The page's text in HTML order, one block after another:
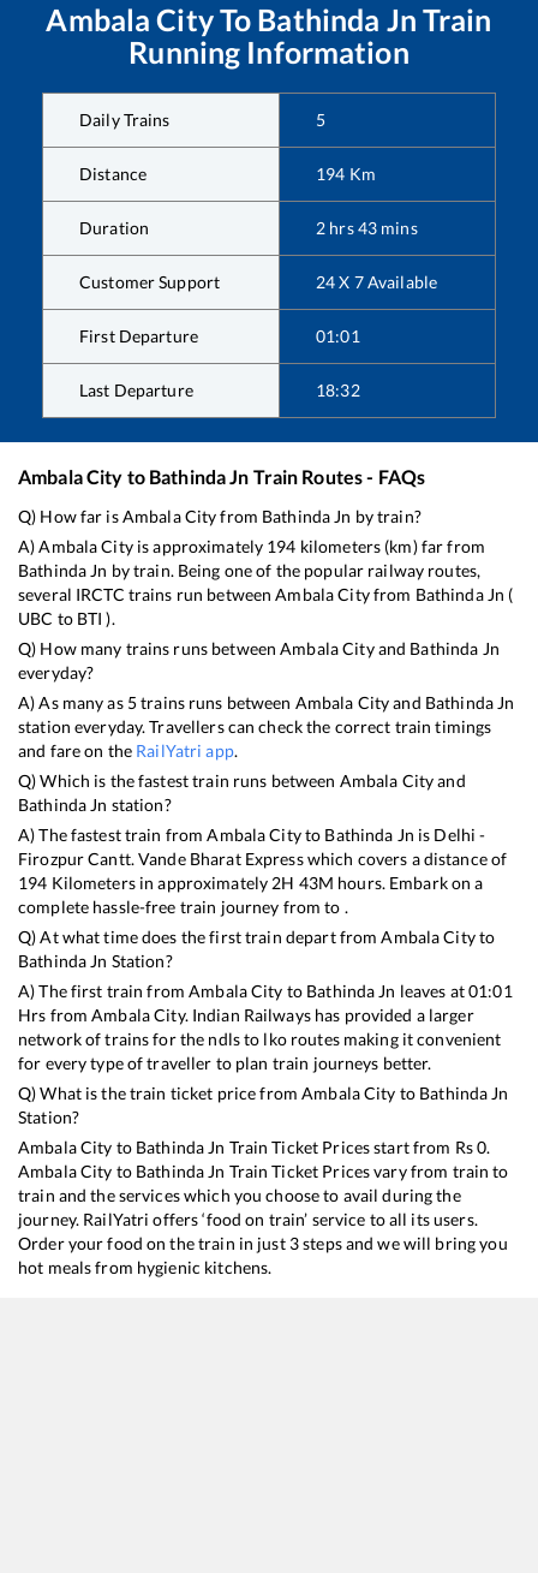
Ambala CityTo Bathinda Jn Train
Running Information
Daily Trains 5
Distance 194 Km
Duration 2 hrs43 mins
Customer Support 24 X 7 Available
First Departure 01:01
Last Departure 18:32
Ambala City to Bathinda Jn Train Routes - FAQs
Q) How far isAmbala Cityfrom Bathinda Jn by train?
A)Ambala Cityis approximately 194 kilometers (km) far from
Bathinda Jn by train. Being one of the popular railway routes,
several IRCTC trains run betweenAmbala Cityfrom Bathinda Jn (
UBC to BTI ).
Q) How many trains runs betweenAmbala Cityand Bathinda Jn
everyday?
A) As many as 5trains runs between Ambala Cityand Bathinda Jn
station everyday. Travellers can check the correct train timings
and fare on the RailYatri app.
Q) Which is the fastest train runs between Ambala Cityand
Bathinda Jn station?
A) The fastest train fromAmbala Cityto Bathinda Jn is Delhi -
Firozpur Cantt. Vande Bharat Expresswhich covers a distance of
194 Kilometers in approximately 2H 43M hours. Embark on a
complete hassle-free train journey from to .
Q) At what time does the first train depart fromAmbala Cityto
Bathinda Jn Station?
A) The first train fromAmbala City to Bathinda Jn leaves at01:01
Hrs fromAmbala City. Indian Railways has provided a larger
network of trains for the ndls to lko routes making it convenient
for every type of traveller to plan train journeys better.
Q) What is the train ticket price fromAmbala City to Bathinda Jn
Station?
Ambala City to Bathinda Jn Train Ticket Prices start from Rs0.
Ambala City to Bathinda Jn Train Ticket Prices vary from train to
train and the services which you choose to avail during the
journey. RailYatri offers ‘food on train’ service to all its users.
Order your food on the train in just 3 steps and we will bring you
hot meals from hygienic kitchens.